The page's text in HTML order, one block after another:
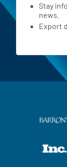
Stay
news.
Export